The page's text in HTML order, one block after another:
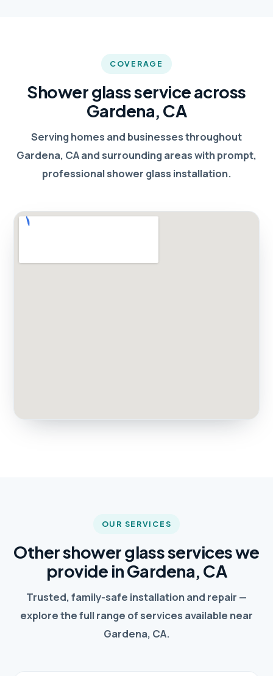
COVERAGE
Shower glass service across
Gardena, CA
Serving homes and businesses throughout
Gardena, CA and surrounding areas with prompt,
professional shower glass installation.
OUR SERVICES
Other shower glass services we
provide in Gardena, CA
Trusted, family-safe installation and repair —
explore the full range of services available near
Gardena, CA.